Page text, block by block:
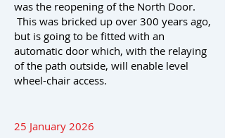
was the reopening of the North Door.
This was bricked up over 300 years ago,
but is going to be fitted with an
automatic door which, with the relaying
of the path outside, will enable level
wheel-chair access.
25 January 2026